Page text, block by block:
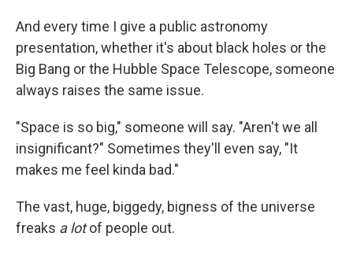
And every time I give a public astronomy
presentation, whether it's about black holes or the
Big Bang or the Hubble Space Telescope, someone
always raises the same issue.
"Space is so big," someone will say. "Aren't we all
insignificant?" Sometimes they'll even say, "It
makes me feel kinda bad."
The vast, huge, biggedy, bigness of the universe
freaks a lotof people out.